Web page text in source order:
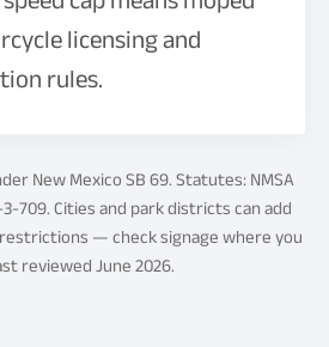
licensing and
rules.
New Mexico SB 69. Statutes: NMSA
709. Cities and park districts can add
— check signage where you
reviewed June 2026.